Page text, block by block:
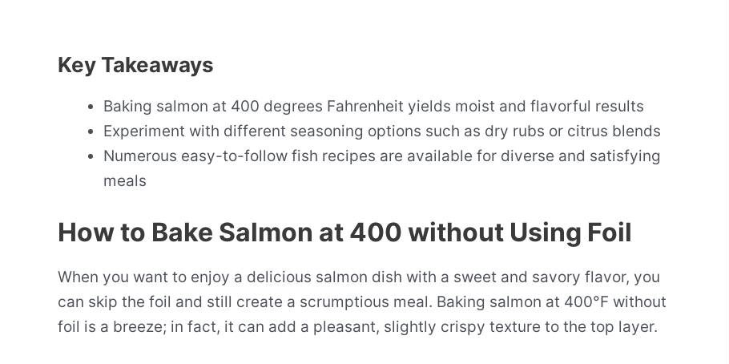
Key Takeaways
Baking salmon at 400 degrees Fahrenheit yields moist and flavorful results
Experiment with different seasoning options such as dry rubs or citrus blends
Numerous easy-to-follow fish recipes are available for diverse and satisfying
meals
How to Bake Salmon at 400 without Using Foil
When you want to enjoy a delicious salmon dish with a sweet and savory flavor, you
can skip the foil and still create a scrumptious meal. Baking salmon at 400°F without
foil is a breeze; in fact, it can add a pleasant, slightly crispy texture to the top layer.